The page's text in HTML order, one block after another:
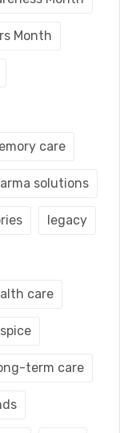
Month
care
solutions
legacy
care
term care